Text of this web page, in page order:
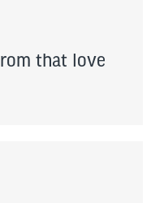
that love